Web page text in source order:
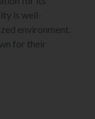
is well-
environment.
for their